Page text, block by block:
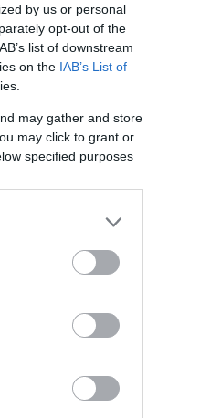
by us or personal
opt-out of the
list of downstream
on the IAB’s List of
may gather and store
may click to grant or
specified purposes